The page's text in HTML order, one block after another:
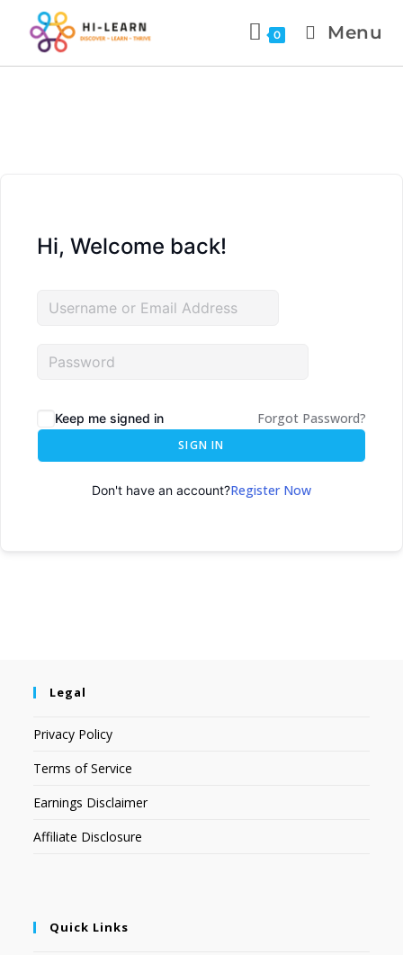
0 Menu
Hi, Welcome back!
Keep me signed in Forgot Password?
SIGN IN
Don't have an account?Register Now
Legal
Privacy Policy
Terms of Service
Earnings Disclaimer
Affiliate Disclosure
Quick Links